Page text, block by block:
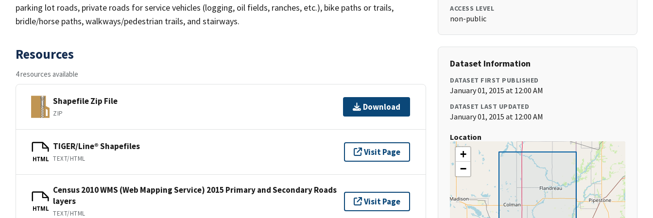
parking lot roads, private roads for service vehicles (logging, oil fields, ranches, etc.), bike paths or trails,
bridle/horse paths, walkways/pedestrian trails, and stairways.
Resources
4 resources available
Shapefile Zip File
ZIP
Download
HTML
TIGER/Line® Shapefiles
TEXT/HTML
Visit Page
HTML
Census 2010 WMS (Web Mapping Service) 2015 Primary and Secondary Roads
layers
TEXT/HTML
Visit Page
ACCESS LEVEL
non-public
Dataset Information
DATASET FIRST PUBLISHED
January 01, 2015 at 12:00 AM
DATASET LAST UPDATED
January 01, 2015 at 12:00 AM
Location
+
−